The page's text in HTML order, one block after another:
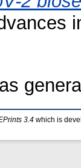
3.4 which is